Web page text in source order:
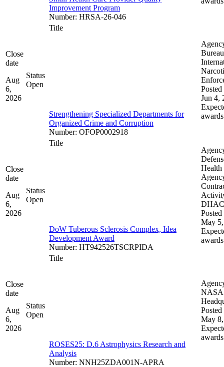
Improvement Program
Number: HRSA-26-046
Close
date
Aug
6,
2026
Status
Open
Title
Strengthening Specialized Departments for
Organized Crime and Corruption
Number: OFOP0002918
Posted
Jun 4,
awards
Close
date
Aug
6,
2026
Status
Open
Title
DoW Tuberous Sclerosis Complex, Idea
Development Award
Number: HT942526TSCRPIDA
Health
Posted
May
awards
Close
date
Aug
6,
2026
Status
Open
Title
ROSES25: D.6 Astrophysics Research and
Analysis
Number: NNH25ZDA001N-APRA
NASA
Posted
May
awards